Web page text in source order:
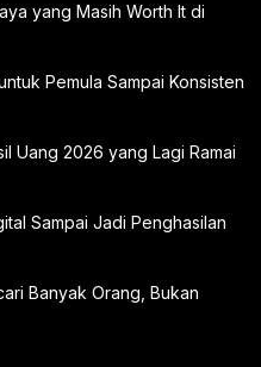
yang Masih Worth It di
Pemula Sampai Konsisten
Uang 2026 yang Lagi Ramai
Sampai Jadi Penghasilan
Banyak Orang, Bukan